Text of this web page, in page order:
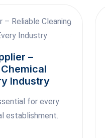
–
Industry
for every
establishment.